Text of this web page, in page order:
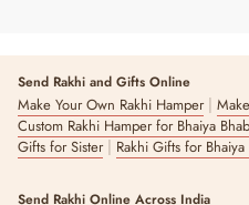
Send Rakhi and Gifts Online
Make Your Own Rakhi Hamper|
Custom Rakhi Hamper for Bhaiya
Gifts for Sister| Rakhi Gifts for
Send Rakhi Online Across India